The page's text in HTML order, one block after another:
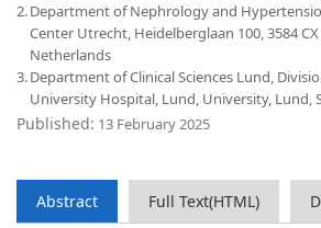
2.Department of Nephrology and
Center Utrecht, Heidelberglaan 100, 3584
Netherlands
3.Department of Clinical Sciences Lund,
University Hospital, Lund, University, Lund,
Published: 13 February 2025
Abstract Full Text(HTML)